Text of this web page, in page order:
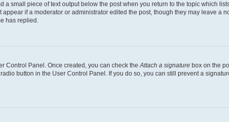
small piece of text output below the post when you return to the topic which
if a moderator or administrator edited the post, though they may leave a
has replied.
Control Panel. Once created, you can check the Attach a signature box on the
button in the User Control Panel. If you do so, you can still prevent a